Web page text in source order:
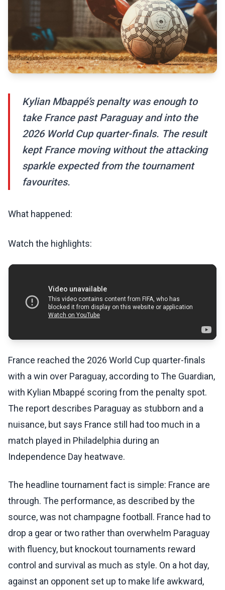
Kylian Mbappé’s penalty was enough to
take France past Paraguay and into the
2026 World Cup quarter-finals. The result
kept France moving without the attacking
sparkle expected from the tournament
favourites.
What happened:
Watch the highlights:
France reached the 2026 World Cup quarter-finals
with a win over Paraguay, according to The Guardian,
with Kylian Mbappé scoring from the penalty spot.
The report describes Paraguay as stubborn and a
nuisance, but says France still had too much in a
match played in Philadelphia during an
Independence Day heatwave.
The headline tournament fact is simple: France are
through. The performance, as described by the
source, was not champagne football. France had to
drop a gear or two rather than overwhelm Paraguay
with fluency, but knockout tournaments reward
control and survival as much as style. On a hot day,
against an opponent set up to make life awkward,